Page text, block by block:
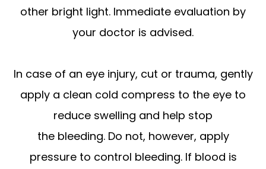
other bright light. Immediate evaluation by
your doctor is advised.
In case of an eye injury, cut or trauma, gently
apply a clean cold compress to the eye to
reduce swelling and help stop
the bleeding. Do not, however, apply
pressure to control bleeding. If blood is